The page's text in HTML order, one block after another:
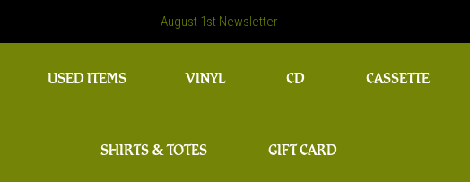
August 1st Newsletter
USED ITEMS VINYL CD CASSETTE
SHIRTS & TOTES GIFT CARD